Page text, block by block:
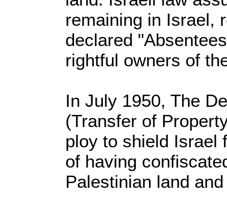
remaining in Israel,
declared
rightful owners of
In July 1950, The
(Transfer of
ploy to shield Israel
of having
Palestinian land